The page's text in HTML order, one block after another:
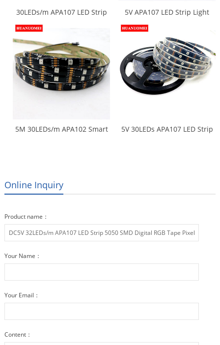
30LEDs/m APA107 LED Strip
Waterproof Neon LED Tape
White PCB Digital RGB 5050
SMD 5V Ambilight TV Lights
5V APA107 LED Strip Light
APA102 5050 SMD RGB
Digital Strips Ambilight TV
Lights 30LEDs/m 5M/Roll
Black PCB Non-waterproof
IP20
5M 30LEDs/m APA102 Smart
5V 30LEDs APA107 LED Strip
Online Inquiry
Product name：
Your Name：
Your Email：
Content：